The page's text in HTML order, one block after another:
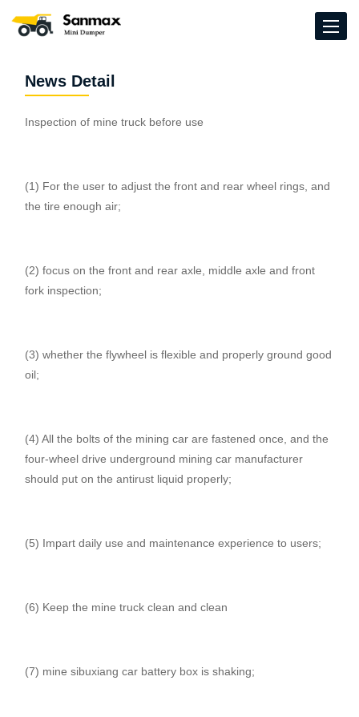
News Detail
Inspection of mine truck before use
(1) For the user to adjust the front and rear wheel rings, and
the tire enough air;
(2) focus on the front and rear axle, middle axle and front
fork inspection;
(3) whether the flywheel is flexible and properly ground good
oil;
(4) All the bolts of the mining car are fastened once, and the
four-wheel drive underground mining car manufacturer
should put on the antirust liquid properly;
(5) Impart daily use and maintenance experience to users;
(6) Keep the mine truck clean and clean
(7) mine sibuxiang car battery box is shaking;